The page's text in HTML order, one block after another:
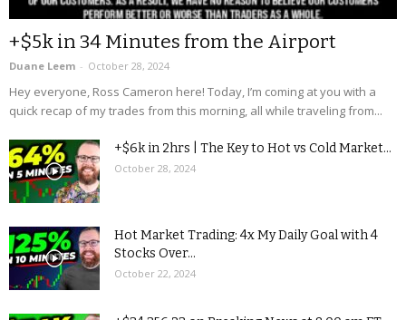
+$5k in 34 Minutes from the Airport
Duane Leem - October 28, 2024
Hey everyone, Ross Cameron here! Today, I’m coming at you with a
quick recap of my trades from this morning, all while traveling from...
+$6k in 2hrs | The Key to Hot vs Cold Market...
October 28, 2024
Hot Market Trading: 4x My Daily Goal with 4
Stocks Over...
October 22, 2024